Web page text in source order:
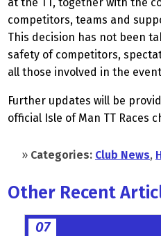
competitors, teams and
This decision has not been
safety of competitors,
all those involved in the
Further updates will be
official Isle of Man TT Races
» Categories: Club News,
Other Recent
07